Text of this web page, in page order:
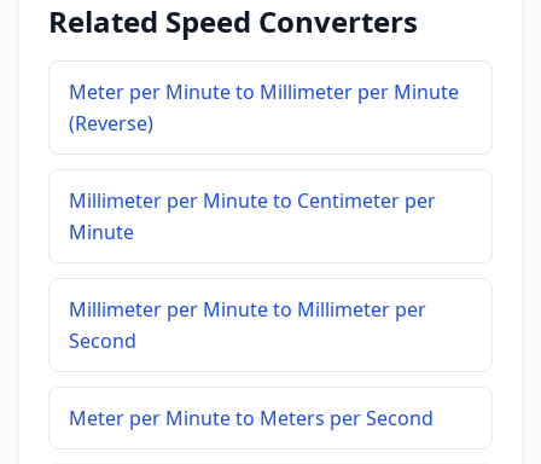
Related Speed Converters
Meter per Minute to Millimeter per Minute
(Reverse)
Millimeter per Minute to Centimeter per
Minute
Millimeter per Minute to Millimeter per
Second
Meter per Minute to Meters per Second